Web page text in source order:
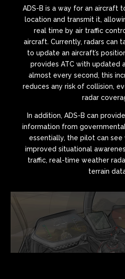
ADS-B is a way for an aircraft
location and transmit it,
real time by air traffic
aircraft. Currently, radars can
to update an aircraft’s
provides ATC with updated
almost every second, this
reduces any risk of collision,
radar
In addition, ADS-B can
information from
essentially, the pilot can see
improved situational
traffic, real-time weather
terrain